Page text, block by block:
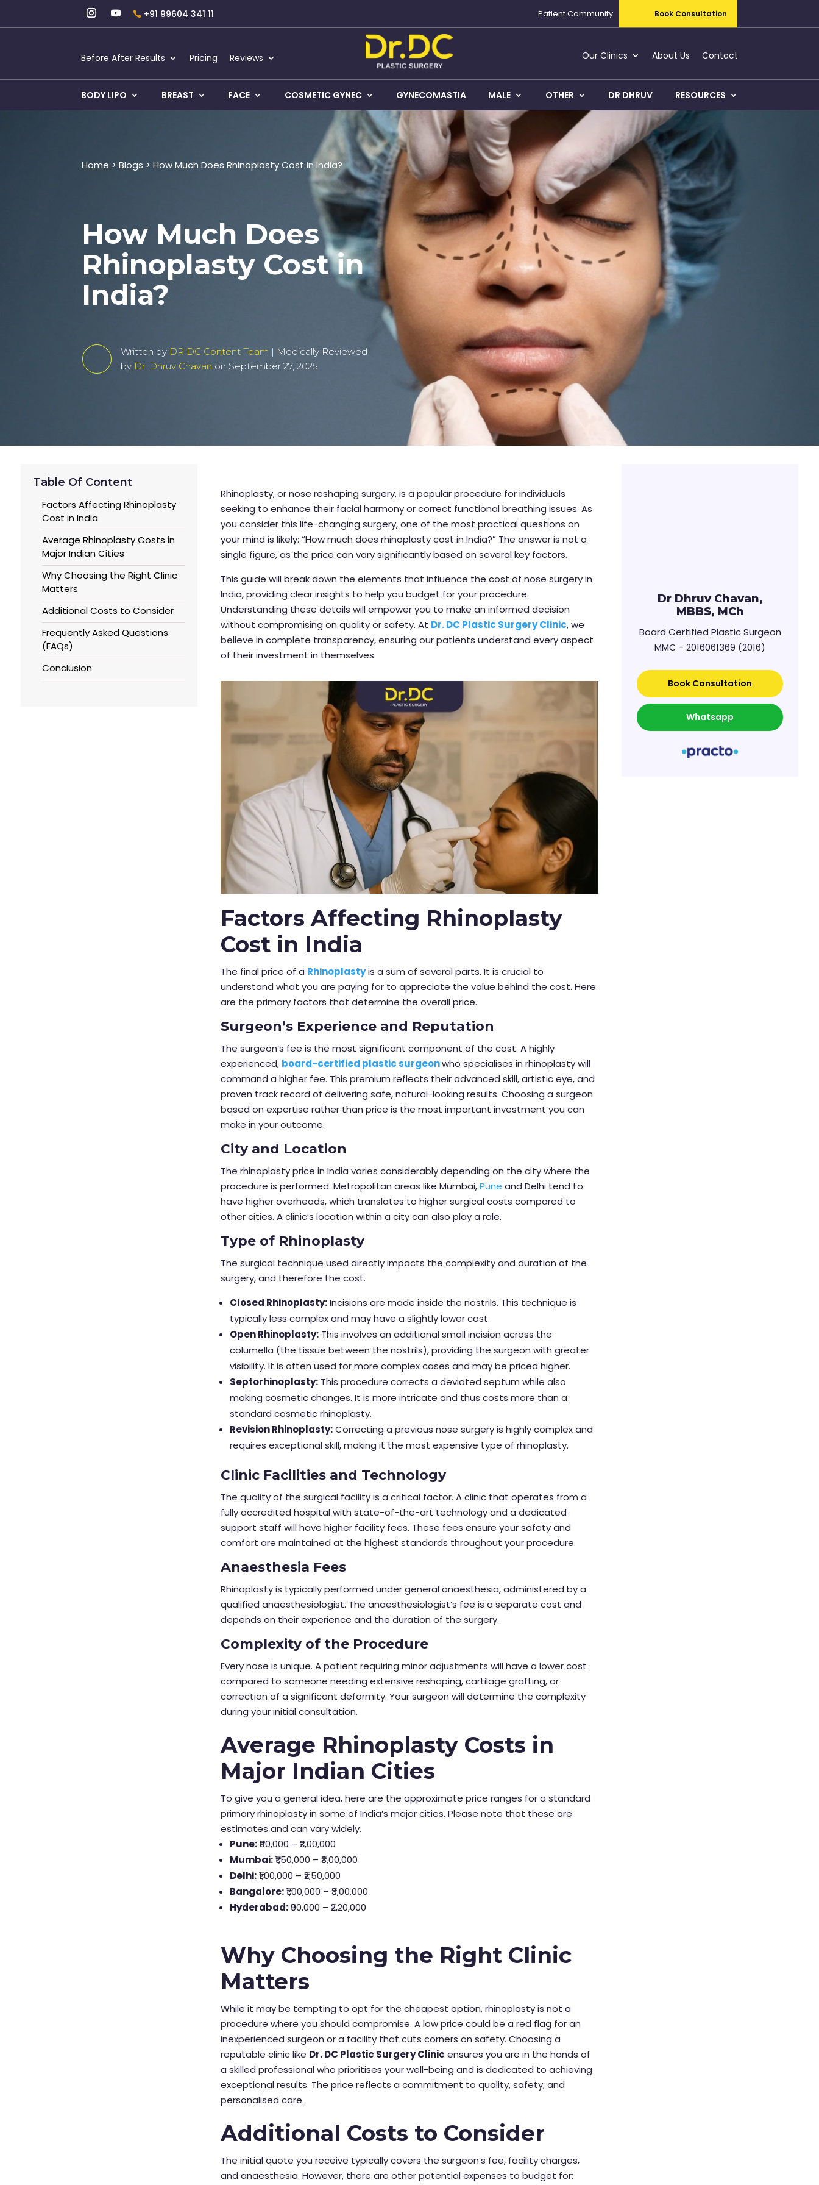
+91 99604 341 11 Patient Community Book Consultation
Before After Results Pricing Reviews Our Clinics About Us Contact
BODY LIPO BREAST FACE COSMETIC GYNEC GYNECOMASTIA MALE OTHER DR DHRUV RESOURCES
Home >Blogs > How Much Does Rhinoplasty Cost in India?
How Much Does
Rhinoplasty Cost in
India?
Written by DR DC Content Team | Medically Reviewed
by Dr. Dhruv Chavan on September 27, 2025
Table Of Content
Factors Affecting Rhinoplasty
Cost in India
Average Rhinoplasty Costs in
Major Indian Cities
Why Choosing the Right Clinic
Matters
Additional Costs to Consider
Frequently Asked Questions
(FAQs)
Conclusion
Rhinoplasty, or nose reshaping surgery, is a popular procedure for individuals
seeking to enhance their facial harmony or correct functional breathing issues. As
you consider this life-changing surgery, one of the most practical questions on
your mind is likely: “How much does rhinoplasty cost in India?” The answer is not a
single figure, as the price can vary significantly based on several key factors.
This guide will break down the elements that influence the cost of nose surgery in
India, providing clear insights to help you budget for your procedure.
Understanding these details will empower you to make an informed decision
without compromising on quality or safety. At Dr. DC Plastic Surgery Clinic, we
believe in complete transparency, ensuring our patients understand every aspect
of their investment in themselves.
Factors Affecting Rhinoplasty
Cost in India
The final price of a Rhinoplastyis a sum of several parts. It is crucial to
understand what you are paying for to appreciate the value behind the cost. Here
are the primary factors that determine the overall price.
Surgeon’s Experience and Reputation
The surgeon’s fee is the most significant component of the cost. A highly
experienced, board-certified plastic surgeonwho specialises in rhinoplasty will
command a higher fee. This premium reflects their advanced skill, artistic eye, and
proven track record of delivering safe, natural-looking results. Choosing a surgeon
based on expertise rather than price is the most important investment you can
make in your outcome.
City and Location
The rhinoplasty price in India varies considerably depending on the city where the
procedure is performed. Metropolitan areas like Mumbai,Pune and Delhi tend to
have higher overheads, which translates to higher surgical costs compared to
other cities. A clinic’s location within a city can also play a role.
Type of Rhinoplasty
The surgical technique used directly impacts the complexity and duration of the
surgery, and therefore the cost.
Closed Rhinoplasty:Incisions are made inside the nostrils. This technique is
typically less complex and may have a slightly lower cost.
Open Rhinoplasty: This involves an additional small incision across the
columella (the tissue between the nostrils), providing the surgeon with greater
visibility. It is often used for more complex cases and may be priced higher.
Septorhinoplasty: This procedure corrects a deviated septum while also
making cosmetic changes. It is more intricate and thus costs more than a
standard cosmetic rhinoplasty.
Revision Rhinoplasty:Correcting a previous nose surgery is highly complex and
requires exceptional skill, making it the most expensive type of rhinoplasty.
Clinic Facilities and Technology
The quality of the surgical facility is a critical factor. A clinic that operates from a
fully accredited hospital with state-of-the-art technology and a dedicated
support staff will have higher facility fees. These fees ensure your safety and
comfort are maintained at the highest standards throughout your procedure.
Anaesthesia Fees
Rhinoplasty is typically performed under general anaesthesia, administered by a
qualified anaesthesiologist. The anaesthesiologist’s fee is a separate cost and
depends on their experience and the duration of the surgery.
Complexity of the Procedure
Every nose is unique. A patient requiring minor adjustments will have a lower cost
compared to someone needing extensive reshaping, cartilage grafting, or
correction of a significant deformity. Your surgeon will determine the complexity
during your initial consultation.
Average Rhinoplasty Costs in
Major Indian Cities
To give you a general idea, here are the approximate price ranges for a standard
primary rhinoplasty in some of India’s major cities. Please note that these are
estimates and can vary widely.
Pune:₹80,000 – ₹2,00,000
Mumbai:₹1,50,000 – ₹3,00,000
Delhi:₹1,00,000 – ₹2,50,000
Bangalore:₹1,00,000 – ₹3,00,000
Hyderabad:₹90,000 – ₹2,20,000
Why Choosing the Right Clinic
Matters
While it may be tempting to opt for the cheapest option, rhinoplasty is not a
procedure where you should compromise. A low price could be a red flag for an
inexperienced surgeon or a facility that cuts corners on safety. Choosing a
reputable clinic like Dr. DC Plastic Surgery Clinic ensures you are in the hands of
a skilled professional who prioritises your well-being and is dedicated to achieving
exceptional results. The price reflects a commitment to quality, safety, and
personalised care.
Additional Costs to Consider
The initial quote you receive typically covers the surgeon’s fee, facility charges,
and anaesthesia. However, there are other potential expenses to budget for:
Dr Dhruv Chavan,
MBBS, MCh
Board Certified Plastic Surgeon
MMC - 2016061369 (2016)
Book Consultation
Whatsapp